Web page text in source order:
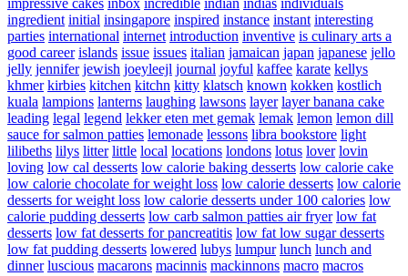
impressive cakes inbox incredible indian indias individuals
ingredient initial insingapore inspired instance instant interesting
parties international internet introduction inventive is culinary arts a
good career islands issue issues italian jamaican japan japanese jello
jelly jennifer jewish joeyleejl journal joyful kaffee karate kellys
khmer kirbies kitchen kitchn kitty klatsch known kokken kostlich
kuala lampions lanterns laughing lawsons layer layer banana cake
leading legal legend lekker eten met gemak lemak lemon lemon dill
sauce for salmon patties lemonade lessons libra bookstore light
lilibeths lilys litter little local locations londons lotus lover lovin
loving low cal desserts low calorie baking desserts low calorie cake
low calorie chocolate for weight loss low calorie desserts low calorie
desserts for weight loss low calorie desserts under 100 calories low
calorie pudding desserts low carb salmon patties air fryer low fat
desserts low fat desserts for pancreatitis low fat low sugar desserts
low fat pudding desserts lowered lubys lumpur lunch lunch and
dinner luscious macarons macinnis mackinnons macro macros